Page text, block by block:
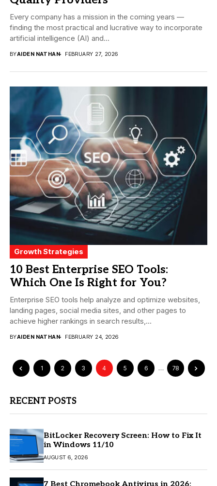
Every company has a mission in the coming years —
finding the most practical and lucrative way to incorporate
artificial intelligence (AI) and...
BYAIDEN NATHAN FEBRUARY 27, 2026
Growth Strategies
10 Best Enterprise SEO Tools:
Which One Is Right for You?
Enterprise SEO tools help analyze and optimize websites,
landing pages, social media sites, and other pages to
achieve higher rankings in search results,...
BYAIDEN NATHAN FEBRUARY 24, 2026
1 2 3 4 5 6 … 78
RECENT POSTS
BitLocker Recovery Screen: How to Fix It
in Windows 11/10
AUGUST 6, 2026